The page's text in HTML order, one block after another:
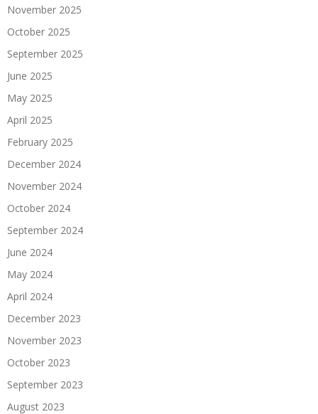
November 2025
October 2025
September 2025
June 2025
May 2025
April 2025
February 2025
December 2024
November 2024
October 2024
September 2024
June 2024
May 2024
April 2024
December 2023
November 2023
October 2023
September 2023
August 2023